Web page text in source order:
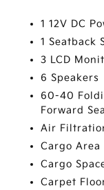
1 12V DC
1 Seatback
3 LCD
6 Speakers
60-40
Forward
Air
Cargo Area
Cargo
Carpet